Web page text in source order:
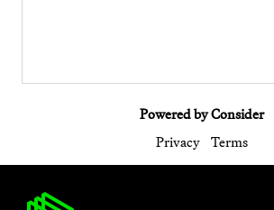
Powered by Consider
Privacy
Terms